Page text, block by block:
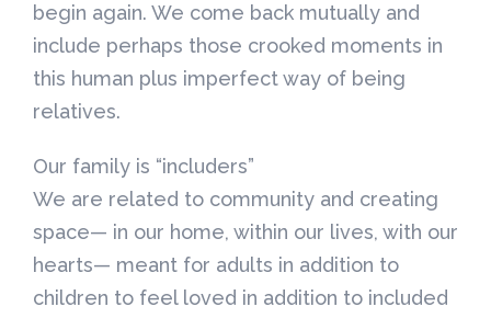
begin again. We come back mutually and
include perhaps those crooked moments in
this human plus imperfect way of being
relatives.
Our family is “includers”
We are related to community and creating
space— in our home, within our lives, with our
hearts— meant for adults in addition to
children to feel loved in addition to included